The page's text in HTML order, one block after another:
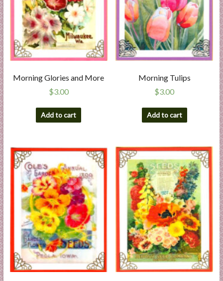
Morning Glories and More
$3.00
Add to cart
Morning Tulips
$3.00
Add to cart